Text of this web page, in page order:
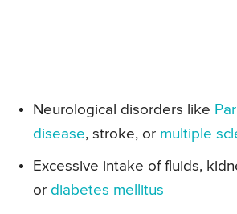
Neurological disorders like
disease, stroke, or multiple
Excessive intake of fluids,
or diabetes mellitus